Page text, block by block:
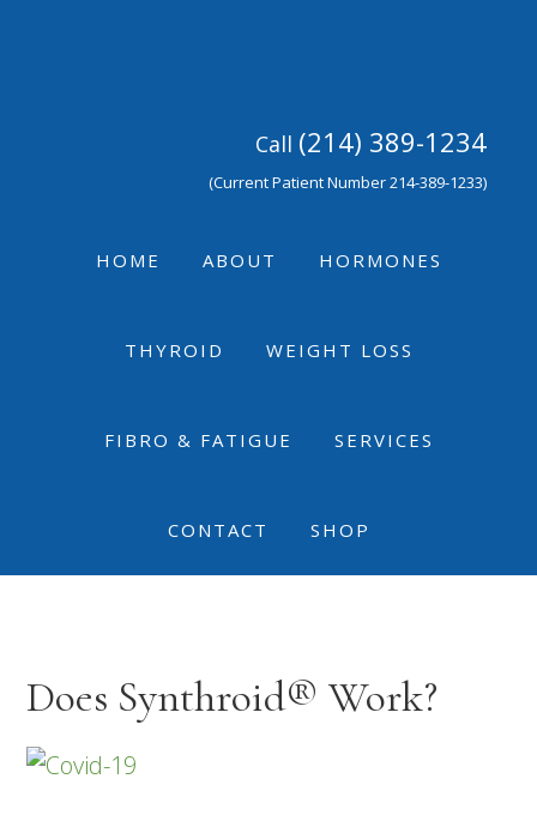
Call (214) 389-1234
(Current Patient Number 214-389-1233)
HOME ABOUT HORMONES
THYROID WEIGHT LOSS
FIBRO & FATIGUE SERVICES
CONTACT SHOP
Does Synthroid® Work?